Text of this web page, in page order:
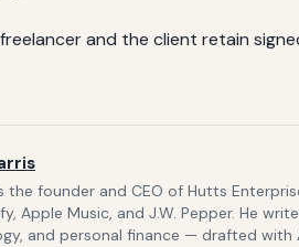
and the client retain
the founder and CEO of Hutts
Apple Music, and J.W. Pepper. He
and personal finance — drafted